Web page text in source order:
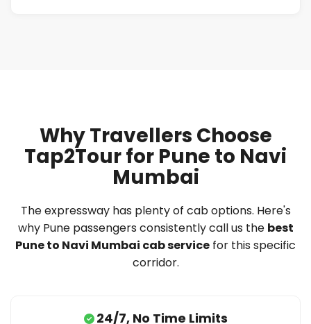
Why Travellers Choose
Tap2Tour for Pune to Navi
Mumbai
The expressway has plenty of cab options. Here's
why Pune passengers consistently call us the best
Pune to Navi Mumbai cab service for this specific
corridor.
24/7, No Time Limits